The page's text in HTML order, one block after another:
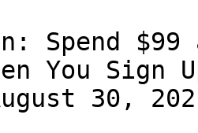
Spend
You Sign
30,